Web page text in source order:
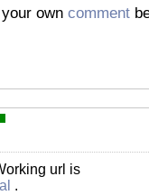
own comment
url is
.